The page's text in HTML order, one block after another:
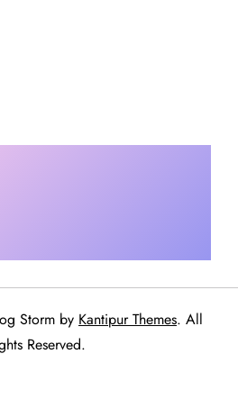
Storm by Kantipur Themes. All
Reserved.